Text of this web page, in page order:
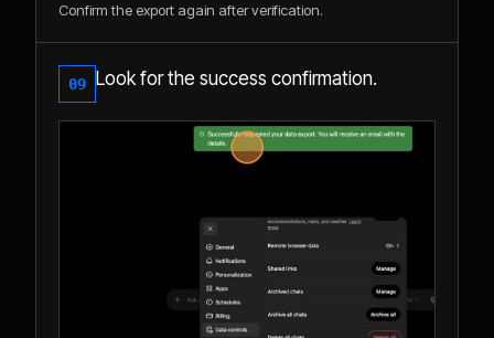
Confirm the export again after verification.
09 Look for the success confirmation.